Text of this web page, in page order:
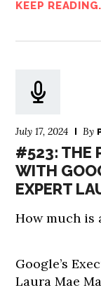
KEEP
July 17, 2024 By
#523: THE
WITH
EXPERT
How much is
Google’s
Laura Mae